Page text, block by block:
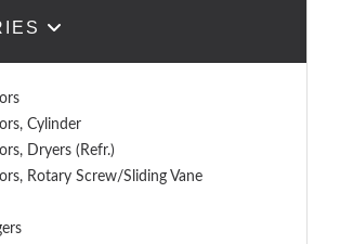
Cylinder
Dryers (Refr.)
Rotary Screw/Sliding Vane